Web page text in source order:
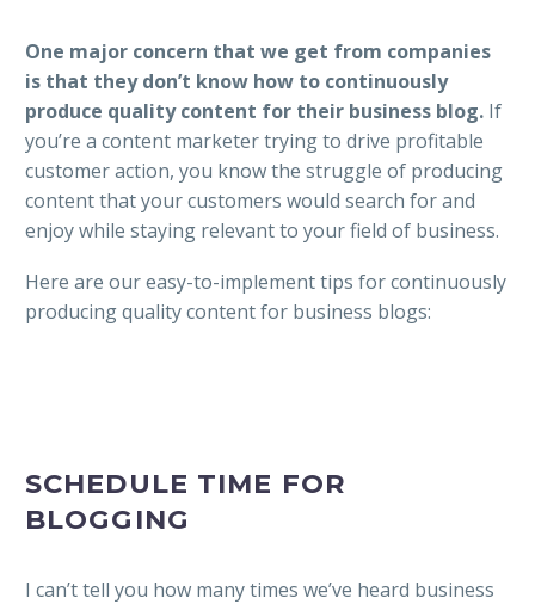
One major concern that we get from companies
is that they don’t know how to continuously
produce quality content for their business blog. If
you’re a content marketer trying to drive profitable
customer action, you know the struggle of producing
content that your customers would search for and
enjoy while staying relevant to your field of business.
Here are our easy-to-implement tips for continuously
producing quality content for business blogs:
SCHEDULE TIME FOR
BLOGGING
I can’t tell you how many times we’ve heard business